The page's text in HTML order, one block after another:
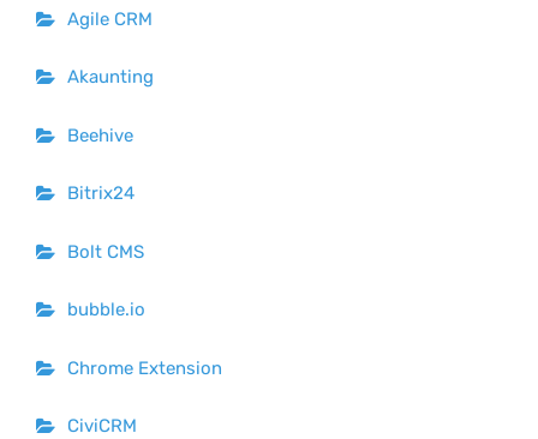
Agile CRM
Akaunting
Beehive
Bitrix24
Bolt CMS
bubble.io
Chrome Extension
CiviCRM